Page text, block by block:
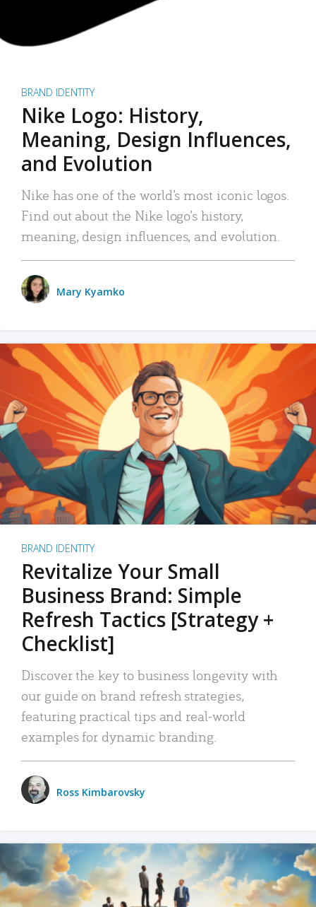
BRAND IDENTITY
Nike Logo: History,
Meaning, Design Influences,
and Evolution
Nike has one of the world’s most iconic logos.
Find out about the Nike logo’s history,
meaning, design influences, and evolution.
Mary Kyamko
BRAND IDENTITY
Revitalize Your Small
Business Brand: Simple
Refresh Tactics [Strategy +
Checklist]
Discover the key to business longevity with
our guide on brand refresh strategies,
featuring practical tips and real-world
examples for dynamic branding.
Ross Kimbarovsky